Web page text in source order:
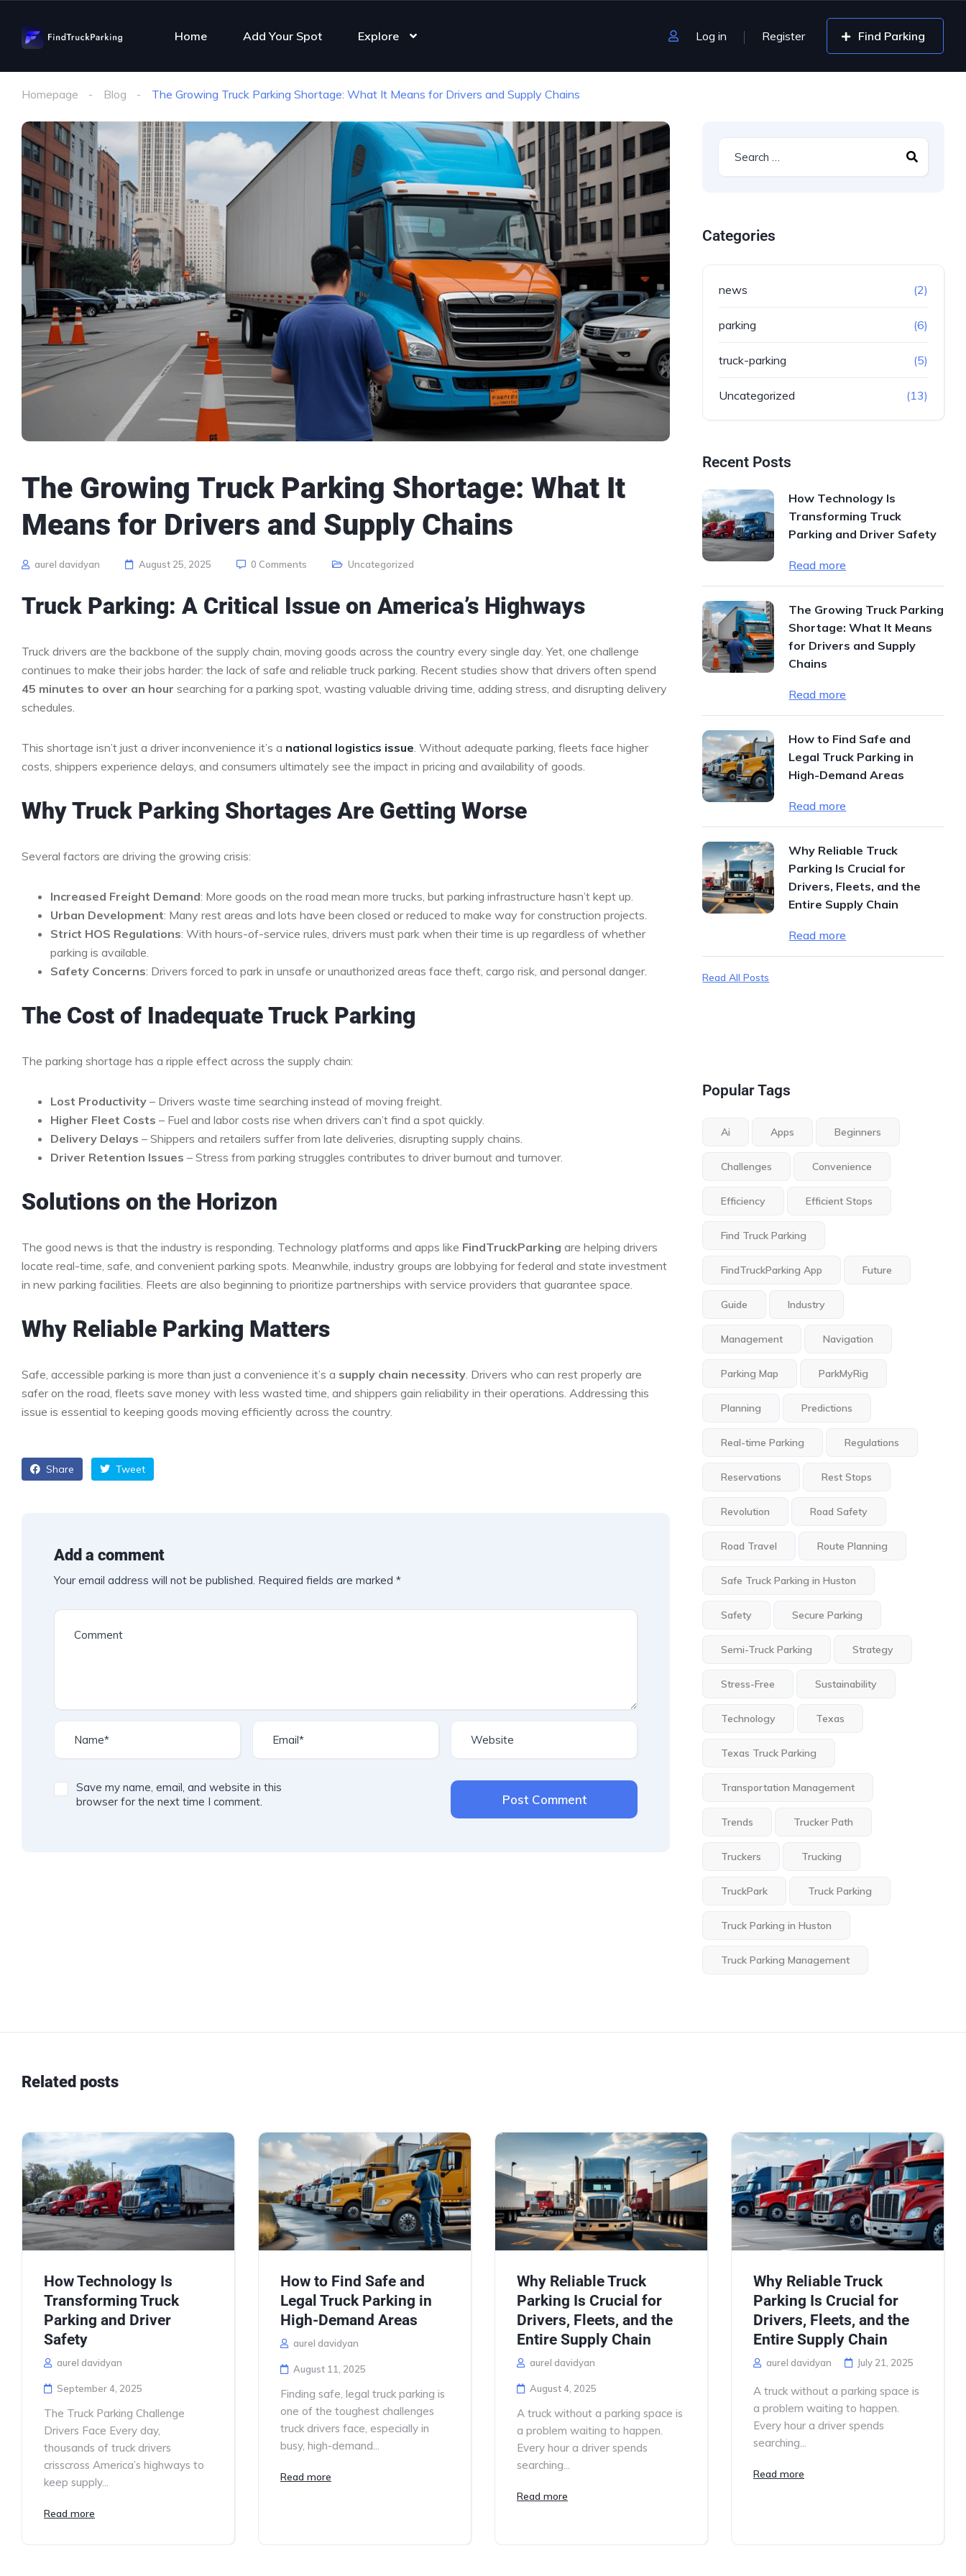
Home Add Your Spot Explore Log in Register Find Parking
Homepage Blog The Growing Truck Parking Shortage: What It Means for Drivers and Supply Chains
The Growing Truck Parking Shortage: What It
Means for Drivers and Supply Chains
aurel davidyan August 25, 2025 0 Comments Uncategorized
Truck Parking: A Critical Issue on America’s Highways
Truck drivers are the backbone of the supply chain, moving goods across the country every single day. Yet, one challenge
continues to make their jobs harder: the lack of safe and reliable truck parking. Recent studies show that drivers often spend
45 minutes to over an hour searching for a parking spot, wasting valuable driving time, adding stress, and disrupting delivery
schedules.
This shortage isn’t just a driver inconvenience it’s a national logistics issue. Without adequate parking, fleets face higher
costs, shippers experience delays, and consumers ultimately see the impact in pricing and availability of goods.
Why Truck Parking Shortages Are Getting Worse
Several factors are driving the growing crisis:
Increased Freight Demand: More goods on the road mean more trucks, but parking infrastructure hasn’t kept up.
Urban Development: Many rest areas and lots have been closed or reduced to make way for construction projects.
Strict HOS Regulations: With hours-of-service rules, drivers must park when their time is up regardless of whether
parking is available.
Safety Concerns: Drivers forced to park in unsafe or unauthorized areas face theft, cargo risk, and personal danger.
The Cost of Inadequate Truck Parking
The parking shortage has a ripple effect across the supply chain:
Lost Productivity – Drivers waste time searching instead of moving freight.
Higher Fleet Costs – Fuel and labor costs rise when drivers can’t find a spot quickly.
Delivery Delays – Shippers and retailers suffer from late deliveries, disrupting supply chains.
Driver Retention Issues – Stress from parking struggles contributes to driver burnout and turnover.
Solutions on the Horizon
The good news is that the industry is responding. Technology platforms and apps like FindTruckParking are helping drivers
locate real-time, safe, and convenient parking spots. Meanwhile, industry groups are lobbying for federal and state investment
in new parking facilities. Fleets are also beginning to prioritize partnerships with service providers that guarantee space.
Why Reliable Parking Matters
Safe, accessible parking is more than just a convenience it’s a supply chain necessity. Drivers who can rest properly are
safer on the road, fleets save money with less wasted time, and shippers gain reliability in their operations. Addressing this
issue is essential to keeping goods moving efficiently across the country.
Share Tweet
Add a comment
Your email address will not be published. Required fields are marked *
Save my name, email, and website in this
browser for the next time I comment.
Post Comment
Categories
news (2)
parking (6)
truck-parking (5)
Uncategorized (13)
Recent Posts
How Technology Is
Transforming Truck
Parking and Driver Safety
Read more
The Growing Truck Parking
Shortage: What It Means
for Drivers and Supply
Chains
Read more
How to Find Safe and
Legal Truck Parking in
High-Demand Areas
Read more
Why Reliable Truck
Parking Is Crucial for
Drivers, Fleets, and the
Entire Supply Chain
Read more
Read All Posts
Popular Tags
Ai Apps Beginners
Challenges Convenience
Efficiency Efficient Stops
Find Truck Parking
FindTruckParking App Future
Guide Industry
Management Navigation
Parking Map ParkMyRig
Planning Predictions
Real-time Parking Regulations
Reservations Rest Stops
Revolution Road Safety
Road Travel Route Planning
Safe Truck Parking in Huston
Safety Secure Parking
Semi-Truck Parking Strategy
Stress-Free Sustainability
Technology Texas
Texas Truck Parking
Transportation Management
Trends Trucker Path
Truckers Trucking
TruckPark Truck Parking
Truck Parking in Huston
Truck Parking Management
Related posts
How Technology Is
Transforming Truck
Parking and Driver
Safety
aurel davidyan
September 4, 2025
The Truck Parking Challenge
Drivers Face Every day,
thousands of truck drivers
crisscross America’s highways to
keep supply...
Read more
How to Find Safe and
Legal Truck Parking in
High-Demand Areas
aurel davidyan
August 11, 2025
Finding safe, legal truck parking is
one of the toughest challenges
truck drivers face, especially in
busy, high-demand...
Read more
Why Reliable Truck
Parking Is Crucial for
Drivers, Fleets, and the
Entire Supply Chain
aurel davidyan
August 4, 2025
A truck without a parking space is
a problem waiting to happen.
Every hour a driver spends
searching...
Read more
Why Reliable Truck
Parking Is Crucial for
Drivers, Fleets, and the
Entire Supply Chain
aurel davidyan July 21, 2025
A truck without a parking space is
a problem waiting to happen.
Every hour a driver spends
searching...
Read more